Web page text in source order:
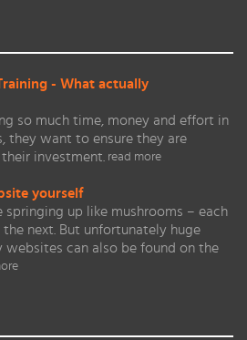
- What actually
so much time, money and effort in
they want to ensure they are
investment. read more
yourself
springing up like mushrooms – each
next. But unfortunately huge
can also be found on the